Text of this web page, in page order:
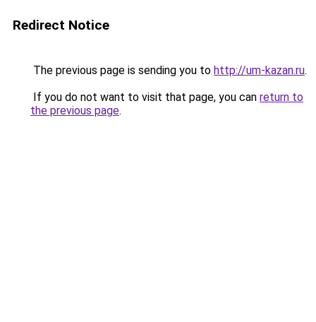
Redirect Notice
The previous page is sending you to http://um-kazan.ru.
If you do not want to visit that page, you can return to
the previous page.